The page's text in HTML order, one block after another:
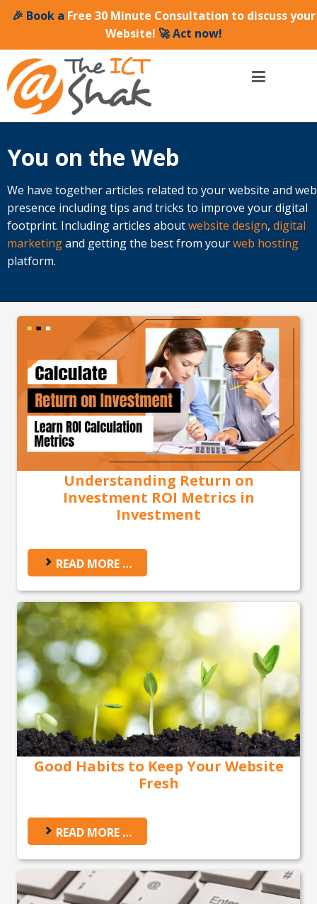
🎉 Book a Free 30 Minute Consultation to discuss your
Website! 🚀 Act now!
You on the Web
We have together articles related to your website and web
presence including tips and tricks to improve your digital
footprint. Including articles aboutwebsite design, digital
marketingand getting the best from yourweb hosting
platform.
Understanding Return on
Investment ROI Metrics in
Investment
READ MORE …
Good Habits to Keep Your Website
Fresh
READ MORE …